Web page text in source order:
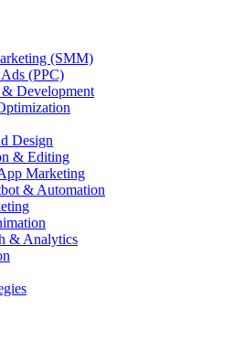
(SMM)
(PPC)
Development
Design
& Editing
Marketing
& Automation
& Analytics